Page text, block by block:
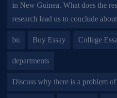
in New Guinea. What does the
research lead us to conclude
bu Buy Essay College
departments
Discuss why there is a problem